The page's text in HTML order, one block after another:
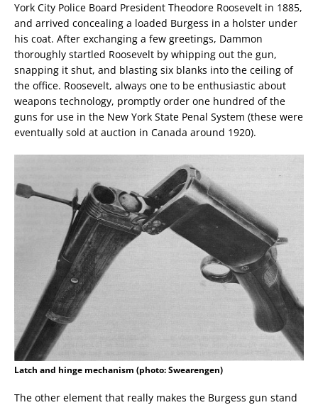
York City Police Board President Theodore Roosevelt in 1885,
and arrived concealing a loaded Burgess in a holster under
his coat. After exchanging a few greetings, Dammon
thoroughly startled Roosevelt by whipping out the gun,
snapping it shut, and blasting six blanks into the ceiling of
the office. Roosevelt, always one to be enthusiastic about
weapons technology, promptly order one hundred of the
guns for use in the New York State Penal System (these were
eventually sold at auction in Canada around 1920).
Latch and hinge mechanism (photo: Swearengen)
The other element that really makes the Burgess gun stand